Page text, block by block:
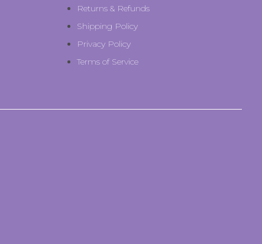
Returns & Refunds
Shipping Policy
Privacy Policy
Terms of Service